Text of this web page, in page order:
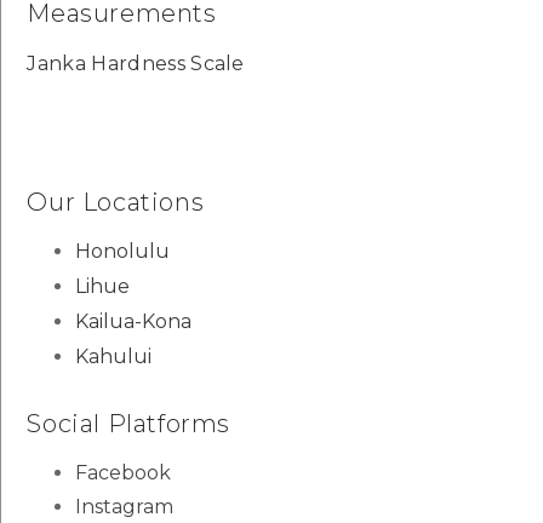
Measurements
Janka Hardness Scale
Our Locations
Honolulu
Lihue
Kailua-Kona
Kahului
Social Platforms
Facebook
Instagram